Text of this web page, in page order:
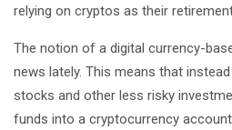
relying on cryptos as their
The notion of a digital currency-
news lately. This means that
stocks and other less risky
funds into a cryptocurrency